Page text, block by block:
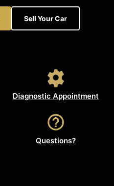
Sell Your Car
Diagnostic Appointment
Questions?